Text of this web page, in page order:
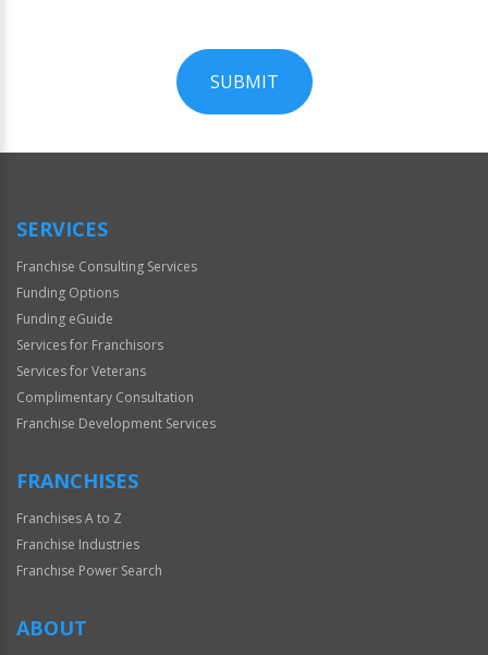
SUBMIT
Official
SERVICES
Franchise Consulting Services
Funding Options
Funding eGuide
Services for Franchisors
Services for Veterans
Complimentary Consultation
Franchise Development Services
FRANCHISES
Franchises A to Z
Franchise Industries
Franchise Power Search
ABOUT